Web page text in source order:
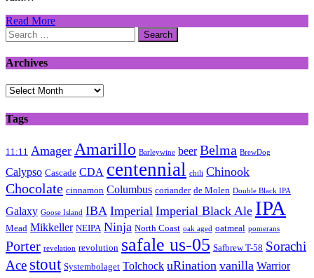
Read More
Search
for:
Archives
Archives
Tags
11:11 Amager Amarillo Barleywine beer Belma BrewDog
Calypso Cascade CDA centennial chili Chinook
Chocolate cinnamon Columbus coriander de Molen Double Black IPA
Galaxy Goose Island IBA Imperial Imperial Black Ale IPA
Mead Mikkeller NEIPA Ninja North Coast oak aged oatmeal pomerans
Porter revelation revolution safale us-05 Safbrew T-58 Sorachi
Ace stout Systembolaget Tolchock uRination vanilla Warrior